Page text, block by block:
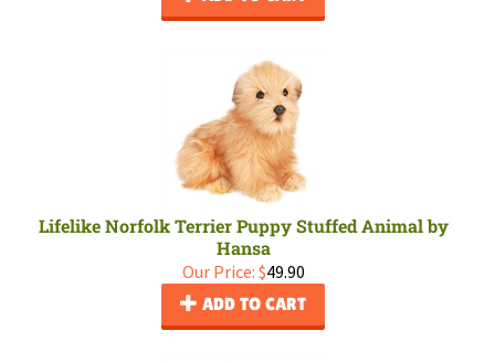
Lifelike Norfolk Terrier Puppy Stuffed Animal by
Hansa
Our Price: $49.90
ADD TO CART